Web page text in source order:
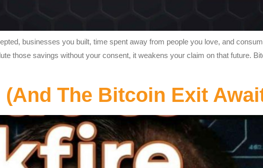
businesses you built, time spent away from people you love, and
those savings without your consent, it weakens your claim on that future.
The Bitcoin Exit